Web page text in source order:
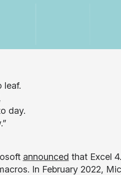
leaf.
day.
announced that Excel
In February 2022,